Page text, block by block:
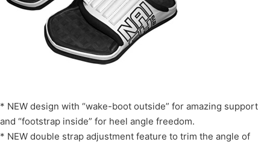
* NEW design with “wake-boot outside” for amazing support
and “footstrap inside” for heel angle freedom.
* NEW double strap adjustment feature to trim the angle of